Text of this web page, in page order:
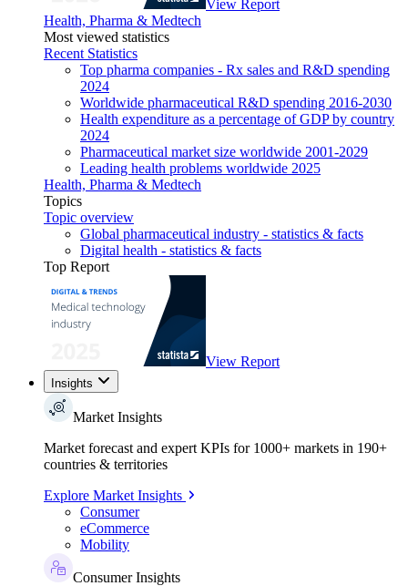
View Report
Health, Pharma & Medtech
Most viewed statistics
Recent Statistics
Top pharma companies - Rx sales and R&D spending
2024
Worldwide pharmaceutical R&D spending 2016-2030
Health expenditure as a percentage of GDP by country
2024
Pharmaceutical market size worldwide 2001-2029
Leading health problems worldwide 2025
Health, Pharma & Medtech
Topics
Topic overview
Global pharmaceutical industry - statistics & facts
Digital health - statistics & facts
Top Report
View Report
Insights
Market Insights
Market forecast and expert KPIs for 1000+ markets in 190+
countries & territories
Explore Market Insights
Consumer
eCommerce
Mobility
Consumer Insights